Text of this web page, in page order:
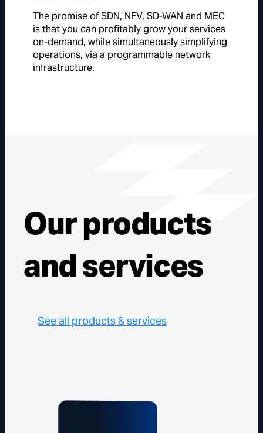
The promise of SDN, NFV, SD-WAN and MEC
is that you can profitably grow your services
on-demand, while simultaneously simplifying
operations, via a programmable network
infrastructure.
Our products
and services
See all products & services